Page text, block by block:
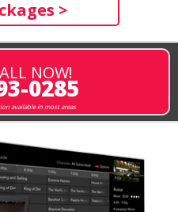
>
NOW!
0285
available in most areas